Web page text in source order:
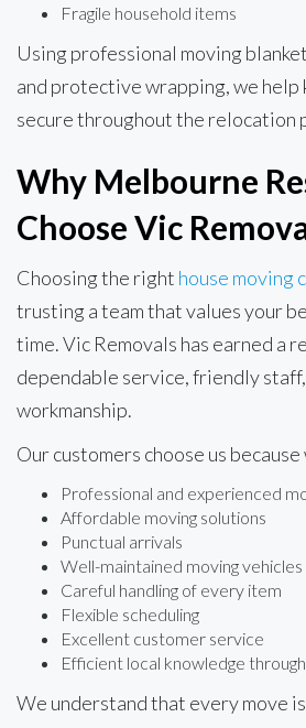
Fragile household items
Using professional moving
and protective wrapping, we help
secure throughout the relocation
Why Melbourne
Choose Vic
Choosing the right house moving
trusting a team that values your
time. Vic Removals has earned a
dependable service, friendly
workmanship.
Our customers choose us
Professional and experienced
Affordable moving solutions
Punctual arrivals
Well-maintained moving vehicles
Careful handling of every item
Flexible scheduling
Excellent customer service
Efficient local knowledge
We understand that every move